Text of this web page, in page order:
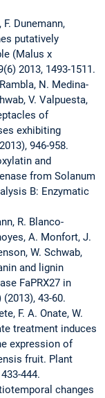
Dunemann,
putatively
(Malus x
2013, 1493-1511.
N. Medina-
V. Valpuesta,
of
exhibiting
946-958.
and
from Solanum
B: Enzymatic
R. Blanco-
A. Monfort, J.
W. Schwab,
and lignin
FaPRX27 in
43-60.
F. A. Onate, W.
treatment induces
expression of
fruit. Plant
444.
changes